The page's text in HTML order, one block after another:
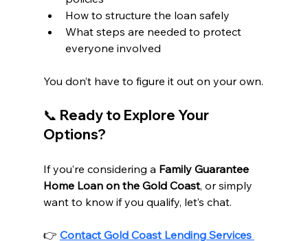
How to structure the loan safely
What steps are needed to protect
everyone involved
You don’t have to figure it out on your own.
📞 Ready to Explore Your
Options?
If you’re considering a Family Guarantee
Home Loan on the Gold Coast, or simply
want to know if you qualify, let’s chat.
👉 Contact Gold Coast Lending Services